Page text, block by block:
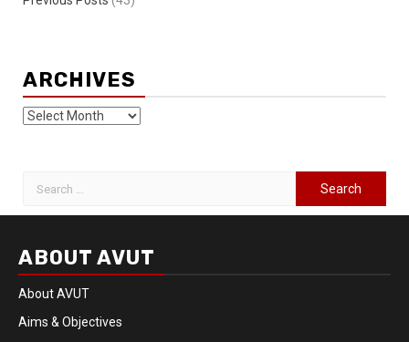
ARCHIVES
ABOUT AVUT
About AVUT
Aims & Objectives